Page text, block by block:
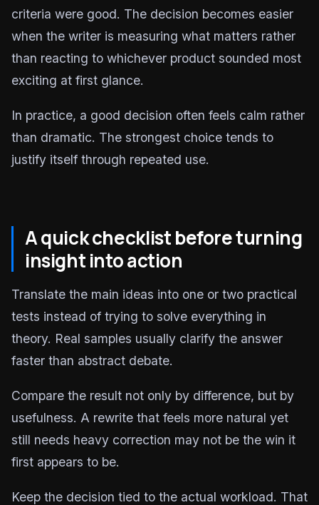
criteria were good. The decision becomes easier
when the writer is measuring what matters rather
than reacting to whichever product sounded most
exciting at first glance.
In practice, a good decision often feels calm rather
than dramatic. The strongest choice tends to
justify itself through repeated use.
A quick checklist before turning
insight into action
Translate the main ideas into one or two practical
tests instead of trying to solve everything in
theory. Real samples usually clarify the answer
faster than abstract debate.
Compare the result not only by difference, but by
usefulness. A rewrite that feels more natural yet
still needs heavy correction may not be the win it
first appears to be.
Keep the decision tied to the actual workload. That